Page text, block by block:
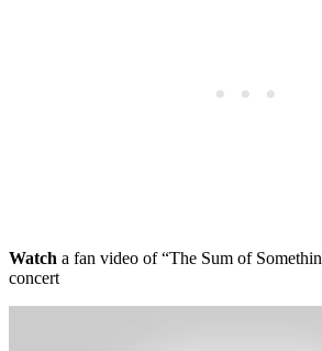
Watch a fan video of “The Sum of
concert